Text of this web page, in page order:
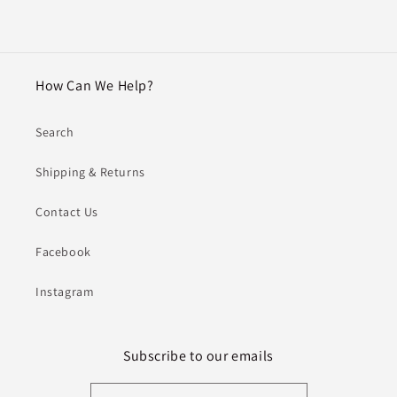
How Can We Help?
Search
Shipping & Returns
Contact Us
Facebook
Instagram
Subscribe to our emails